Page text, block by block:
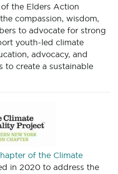
the Elders Action
compassion, wisdom,
to advocate for strong
youth-led climate
advocacy, and
to create a sustainable
of the Climate
in 2020 to address the